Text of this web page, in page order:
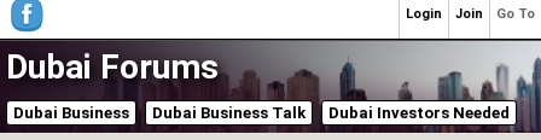
Dubai Forums
Dubai Business Dubai Business Talk Dubai Investors Needed
Go To
Join
Login